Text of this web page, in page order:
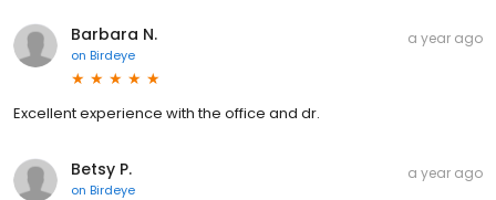
Barbara N.
on Birdeye
a year ago
Excellent experience with the office and dr.
Betsy P.
on Birdeye
a year ago